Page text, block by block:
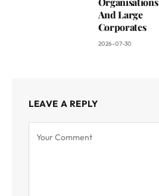
And Large
Corporates
2026-07-30
LEAVE A REPLY